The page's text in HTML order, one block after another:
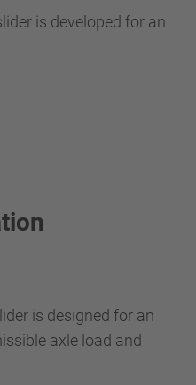
is developed for an
is designed for an
axle load and